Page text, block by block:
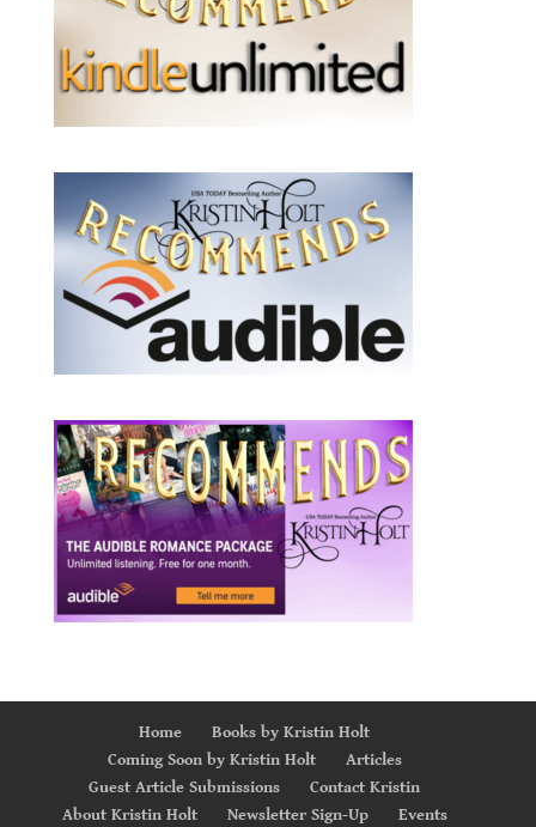
Home
Books by Kristin Holt
Coming Soon by Kristin Holt
Articles
Guest Article Submissions
Contact Kristin
About Kristin Holt
Newsletter Sign-Up Events